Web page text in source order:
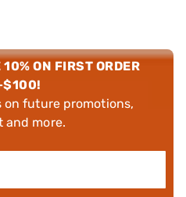
ON FIRST ORDER
on future promotions,
and more.